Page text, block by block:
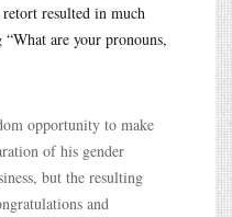
resulted in much
are your pronouns,
opportunity to make
of his gender
but the resulting
and